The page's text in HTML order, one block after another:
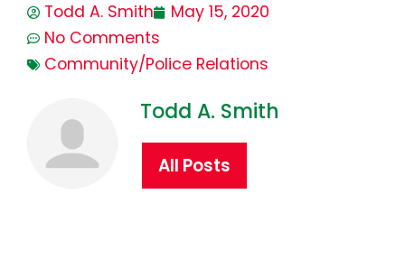
Todd A. Smith
May 15, 2020
No Comments
Community/Police Relations
Todd A. Smith
All Posts